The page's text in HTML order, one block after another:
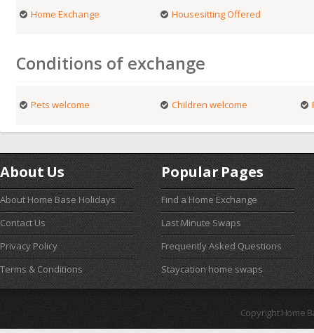
Home Exchange Housesitting Offered
Conditions of exchange
Pets welcome Children welcome
About Us
About Home Base Holidays
Contact Us
Privacy Policy
Terms & Conditions
Popular Pages
Find a Home Exchange
Last Minute Swaps
Frequently Asked Questions
Staycation home swaps
Copyright Home